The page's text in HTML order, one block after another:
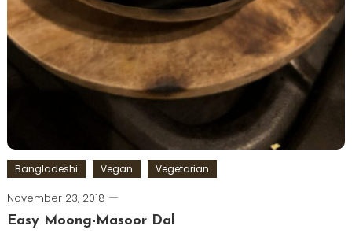
Bangladeshi Vegan Vegetarian
November 23, 2018
Easy Moong-Masoor Dal